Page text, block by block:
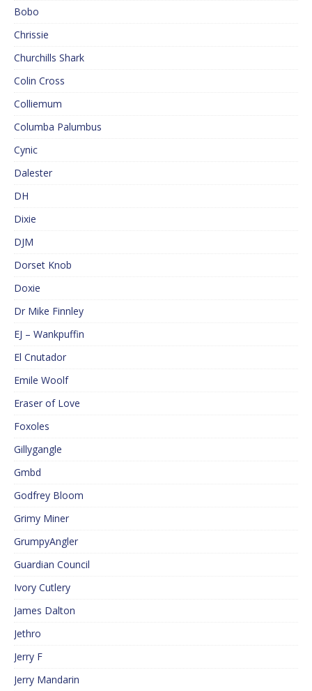
Bobo
Chrissie
Churchills Shark
Colin Cross
Colliemum
Columba Palumbus
Cynic
Dalester
DH
Dixie
DJM
Dorset Knob
Doxie
Dr Mike Finnley
EJ – Wankpuffin
El Cnutador
Emile Woolf
Eraser of Love
Foxoles
Gillygangle
Gmbd
Godfrey Bloom
Grimy Miner
GrumpyAngler
Guardian Council
Ivory Cutlery
James Dalton
Jethro
Jerry F
Jerry Mandarin